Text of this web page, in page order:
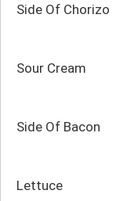
Side Of Chorizo
Sour Cream
Side Of Bacon
Lettuce